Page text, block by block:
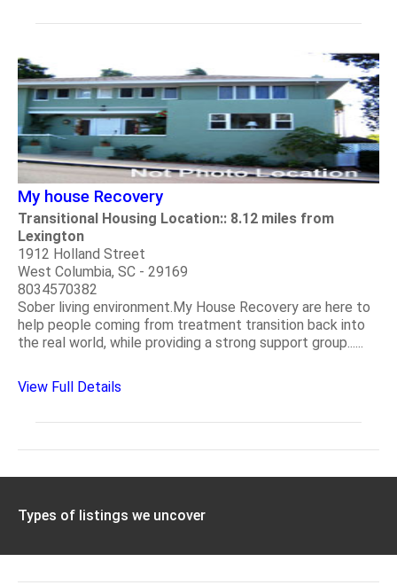
My house Recovery
Transitional Housing Location:: 8.12 miles from
Lexington
1912 Holland Street
West Columbia, SC - 29169
8034570382
Sober living environment.My House Recovery are here to
help people coming from treatment transition back into
the real world, while providing a strong support group......
View Full Details
Types of listings we uncover